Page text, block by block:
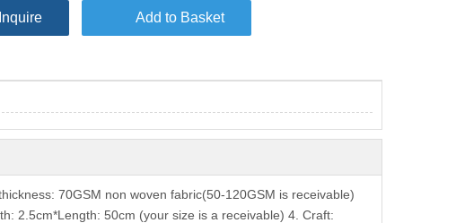
Inquire Add to Basket
70GSM non woven fabric(50-120GSM is receivable)
2.5cm*Length: 50cm (your size is a receivable) 4. Craft: